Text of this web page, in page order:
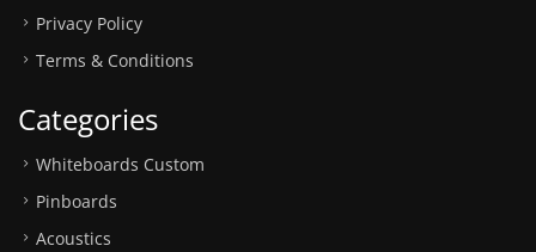
Privacy Policy
Terms & Conditions
Categories
Whiteboards Custom
Pinboards
Acoustics